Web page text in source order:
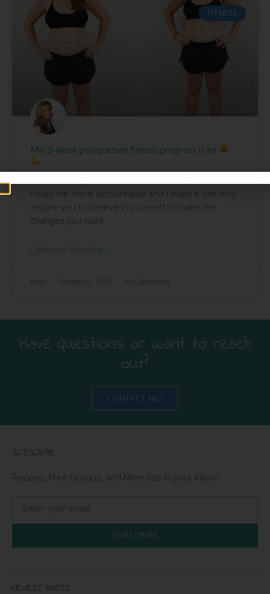
FITNESS
My 3-week postpartum fitness progress is in!
holds me more accountable and I hope it can help
inspire you to believe in yourself to make the
changes you want
Continue Reading »
Kathi October 9, 2019 No Comments
Have questions or want to reach
out?
CONTACT ME!
SUBSCRIBE
Recipes, Free Groups, and Mom tips in your Inbox!
SUBSCRIBE
NEWEST POSTS